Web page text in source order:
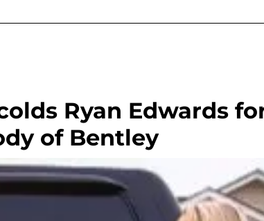
Ryan Edwards
of Bentley